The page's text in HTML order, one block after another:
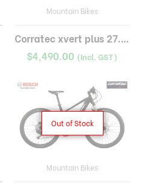
Mountain Bikes
Corratec xvert plus 27.5×2.8 inch emtb bosch 500wh
$4,490.00 (Incl. GST)
Out of Stock
Mountain Bikes